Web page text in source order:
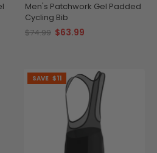
Men's Patchwork Gel Padded
Cycling Bib
$74.99 $63.99
SAVE $11